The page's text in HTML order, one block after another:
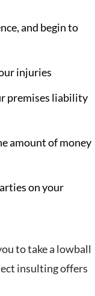
and begin to
injuries
premises liability
amount of money
on your
to take a lowball
insulting offers